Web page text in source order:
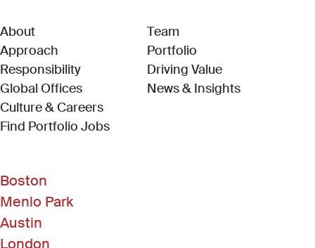
About
Approach
Responsibility
Global Offices
Culture & Careers
Find Portfolio Jobs(Link opens in new window)
Team
Portfolio
Driving Value
News & Insights
Boston
Menlo Park
Austin
London